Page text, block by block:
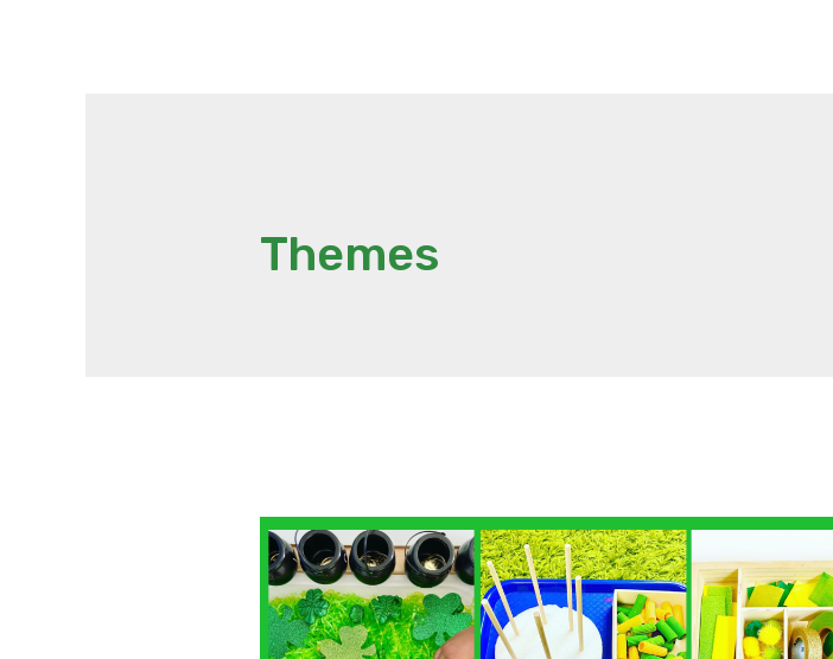
Themes